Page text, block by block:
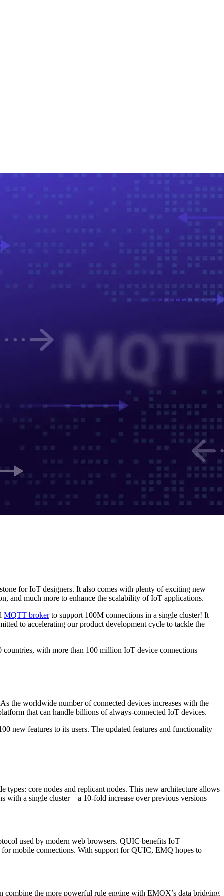
for IoT designers. It also comes with plenty of exciting new
and much more to enhance the scalability of IoT applications.
MQTT brokerto support 100M connections in a single cluster! It
to accelerating our product development cycle to tackle the
with more than 100 million IoT device connections
the worldwide number of connected devices increases with the
that can handle billions of always-connected IoT devices.
new features to its users. The updated features and functionality
core nodes and replicant nodes. This new architecture allows
with a single cluster—a 10-fold increase over previous versions—
used by modern web browsers. QUIC benefits IoT
for mobile connections. With support for QUIC, EMQ hopes to
combine the more powerful rule engine with EMQX’s data bridging